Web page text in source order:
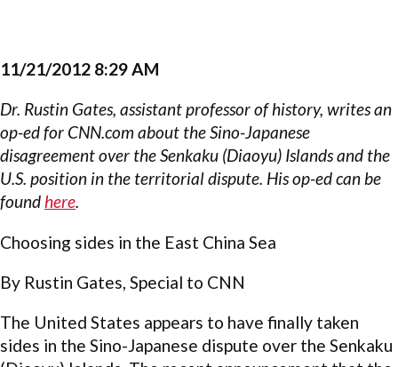
11/21/2012 8:29 AM
Dr. Rustin Gates, assistant professor of history, writes an
op-ed for CNN.com about the Sino-Japanese
disagreement over the Senkaku (Diaoyu) Islands and the
U.S. position in the territorial dispute. His op-ed can be
found here.
Choosing sides in the East China Sea
By Rustin Gates, Special to CNN
The United States appears to have finally taken
sides in the Sino-Japanese dispute over the Senkaku